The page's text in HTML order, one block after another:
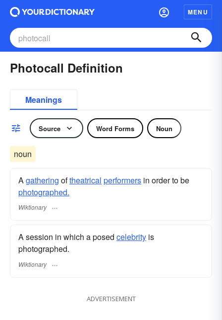
MENU
Photocall Definition
Meanings
Source Word Forms Noun
noun
Agathering oftheatrical performers in order to be
photographed.
Wiktionary
A session in which a posed celebrity is
photographed.
Wiktionary
ADVERTISEMENT